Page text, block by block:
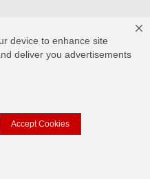
device to enhance site
deliver you advertisements
Accept Cookies